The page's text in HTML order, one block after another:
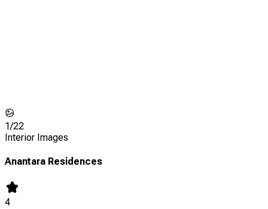
1/22
Interior Images
Anantara Residences
4